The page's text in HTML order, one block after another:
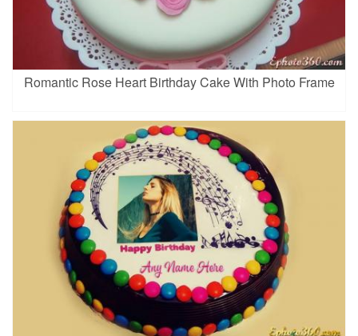
Romantic Rose Heart Birthday Cake With Photo Frame